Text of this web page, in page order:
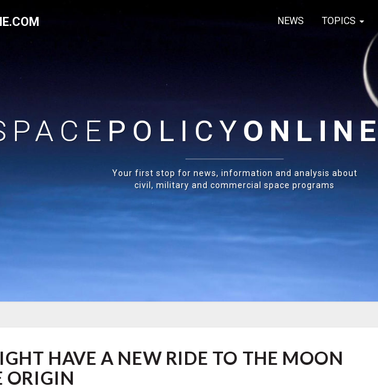
NEWS TOPICS
POLICY
Your first stop for news, information and analysis about
civil, military and commercial space programs
HAVE A NEW RIDE TO THE MOON
ORIGIN